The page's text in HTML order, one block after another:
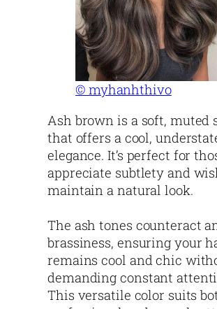
© myhanhthivo
Ash brown is a soft, muted
that offers a cool,
elegance. It’s perfect for
appreciate subtlety and
maintain a natural look.
The ash tones counteract
brassiness, ensuring your
remains cool and chic
demanding constant
This versatile color suits